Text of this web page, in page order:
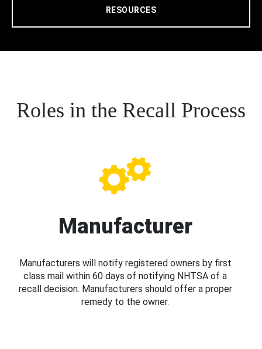
RESOURCES
Roles in the Recall Process
Manufacturer
Manufacturers will notify registered owners by first
class mail within 60 days of notifying NHTSA of a
recall decision. Manufacturers should offer a proper
remedy to the owner.